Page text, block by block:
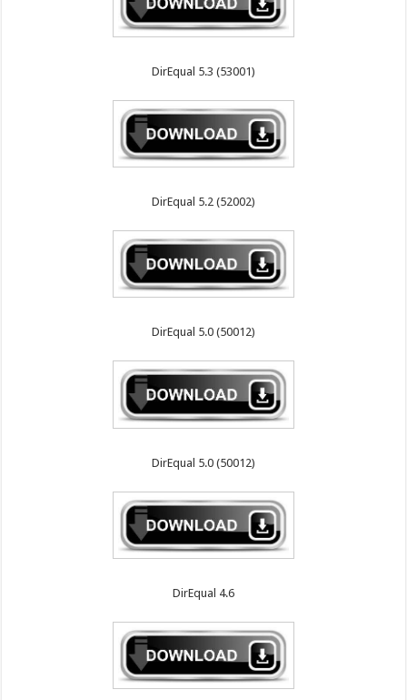
DirEqual 5.3 (53001)
DirEqual 5.2 (52002)
DirEqual 5.0 (50012)
DirEqual 5.0 (50012)
DirEqual 4.6